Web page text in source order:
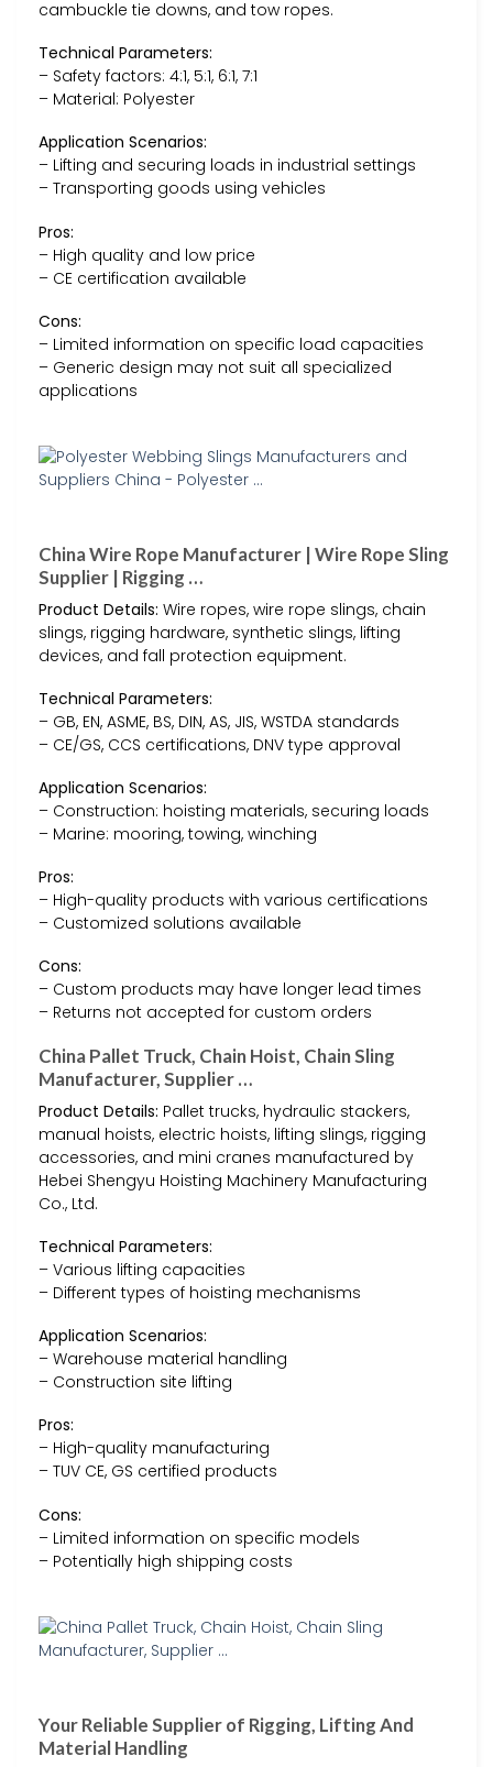
cambuckle tie downs, and tow ropes.
Technical Parameters:
– Safety factors: 4:1, 5:1, 6:1, 7:1
– Material: Polyester
Application Scenarios:
– Lifting and securing loads in industrial settings
– Transporting goods using vehicles
Pros:
– High quality and low price
– CE certification available
Cons:
– Limited information on specific load capacities
– Generic design may not suit all specialized
applications
China Wire Rope Manufacturer | Wire Rope Sling
Supplier | Rigging …
Product Details: Wire ropes, wire rope slings, chain
slings, rigging hardware, synthetic slings, lifting
devices, and fall protection equipment.
Technical Parameters:
– GB, EN, ASME, BS, DIN, AS, JIS, WSTDA standards
– CE/GS, CCS certifications, DNV type approval
Application Scenarios:
– Construction: hoisting materials, securing loads
– Marine: mooring, towing, winching
Pros:
– High-quality products with various certifications
– Customized solutions available
Cons:
– Custom products may have longer lead times
– Returns not accepted for custom orders
China Pallet Truck, Chain Hoist, Chain Sling
Manufacturer, Supplier …
Product Details: Pallet trucks, hydraulic stackers,
manual hoists, electric hoists, lifting slings, rigging
accessories, and mini cranes manufactured by
Hebei Shengyu Hoisting Machinery Manufacturing
Co., Ltd.
Technical Parameters:
– Various lifting capacities
– Different types of hoisting mechanisms
Application Scenarios:
– Warehouse material handling
– Construction site lifting
Pros:
– High-quality manufacturing
– TUV CE, GS certified products
Cons:
– Limited information on specific models
– Potentially high shipping costs
Your Reliable Supplier of Rigging, Lifting And
Material Handling